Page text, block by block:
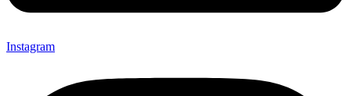
Instagram